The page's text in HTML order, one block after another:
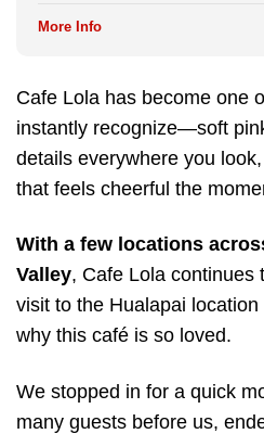
More Info
Cafe Lola has become one
instantly recognize—soft
details everywhere you
that feels cheerful the
With a few locations
Valley, Cafe Lola continues
visit to the Hualapai
why this café is so loved.
We stopped in for a quick
many guests before us,